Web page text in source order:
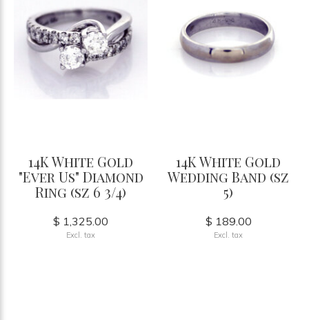
14K White Gold
"Ever Us" Diamond
Ring (sz 6 3/4)
$ 1,325.00
Excl. tax
14K White Gold
Wedding Band (sz
5)
$ 189.00
Excl. tax